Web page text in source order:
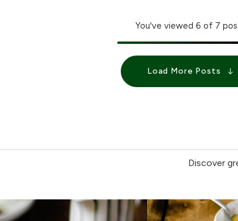
You've viewed 6 of 7
Load More Posts
Discover